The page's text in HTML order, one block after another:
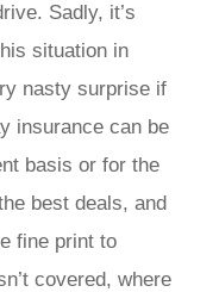
Sadly, it’s
situation in
nasty surprise if
insurance can be
basis or for the
best deals, and
fine print to
covered, where